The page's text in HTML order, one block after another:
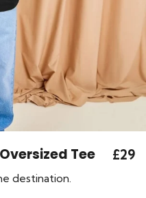
Tee £29
destination.